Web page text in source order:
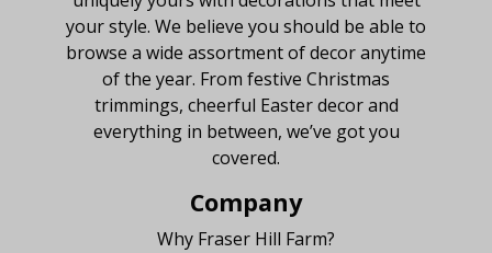
your style. We believe you should be able to
browse a wide assortment of decor anytime
of the year. From festive Christmas
trimmings, cheerful Easter decor and
everything in between, we’ve got you
covered.
Company
Why Fraser Hill Farm?